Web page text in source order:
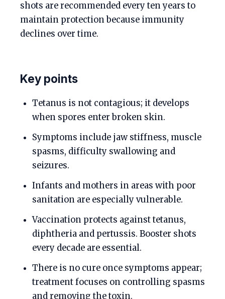
shots are recommended every ten years to
maintain protection because immunity
declines over time.
Key points
Tetanus is not contagious; it develops
when spores enter broken skin.
Symptoms include jaw stiffness, muscle
spasms, difficulty swallowing and
seizures.
Infants and mothers in areas with poor
sanitation are especially vulnerable.
Vaccination protects against tetanus,
diphtheria and pertussis. Booster shots
every decade are essential.
There is no cure once symptoms appear;
treatment focuses on controlling spasms
and removing the toxin.